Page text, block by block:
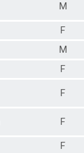
M
F
M
F
F
F
F